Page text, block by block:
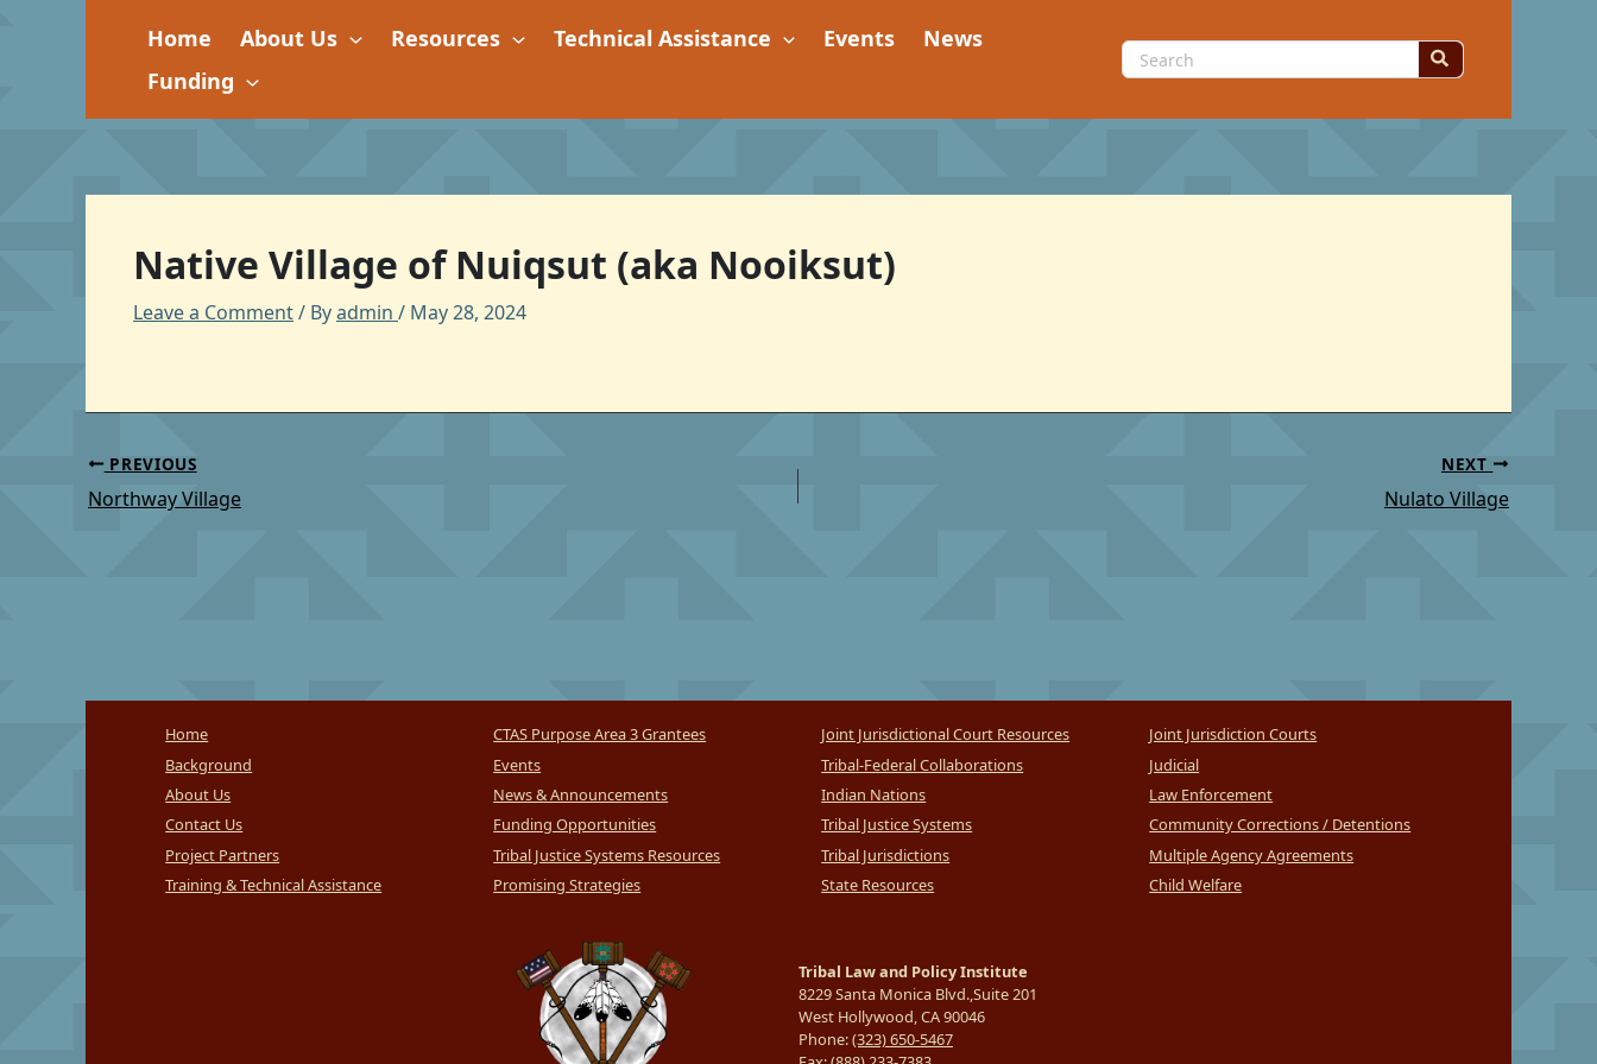
Home About Us Resources Technical Assistance Events
News
Funding
Search
for:
Native Village of Nuiqsut (aka Nooiksut)
Leave a Comment/ Byadmin / May 28, 2024
PREVIOUS
Northway Village
NEXT
Nulato Village
Home
Background
About Us
Contact Us
Project Partners
Training & Technical Assistance
CTAS Purpose Area 3 Grantees
Events
News & Announcements
Funding Opportunities
Tribal Justice Systems Resources
Promising Strategies
Joint Jurisdictional Court Resources
Tribal-Federal Collaborations
Indian Nations
Tribal Justice Systems
Tribal Jurisdictions
State Resources
Joint Jurisdiction Courts
Judicial
Law Enforcement
Community Corrections / Detentions
Multiple Agency Agreements
Child Welfare
Tribal Law and Policy Institute
8229 Santa Monica Blvd.,Suite 201
West Hollywood, CA 90046
Phone:(323) 650-5467